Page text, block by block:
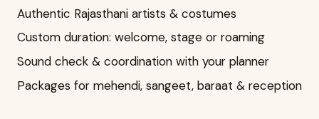
Authentic Rajasthani artists & costumes
Custom duration: welcome, stage or roaming
Sound check & coordination with your planner
Packages for mehendi, sangeet, baraat & reception